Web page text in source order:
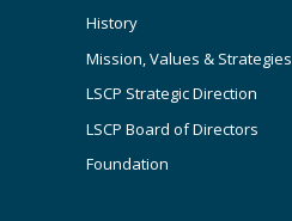
History
Mission, Values & Strategies
LSCP Strategic Direction
LSCP Board of Directors
Foundation